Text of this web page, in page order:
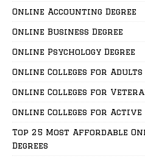
Online Accounting Degree
Online Business Degree
Online Psychology Degree
Online Colleges for Adults
Online Colleges for
Online Colleges for
Top 25 Most Affordable
Degrees